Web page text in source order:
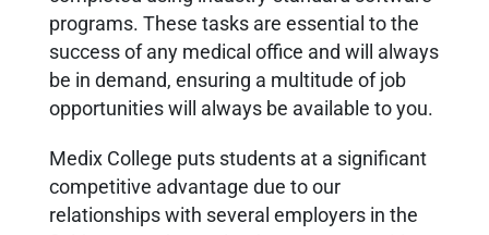
programs. These tasks are essential to the
success of any medical office and will always
be in demand, ensuring a multitude of job
opportunities will always be available to you.
Medix College puts students at a significant
competitive advantage due to our
relationships with several employers in the